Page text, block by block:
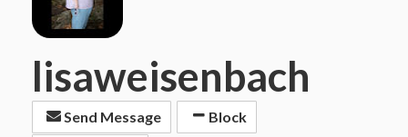
lisaweisenbach
Send Message
Block